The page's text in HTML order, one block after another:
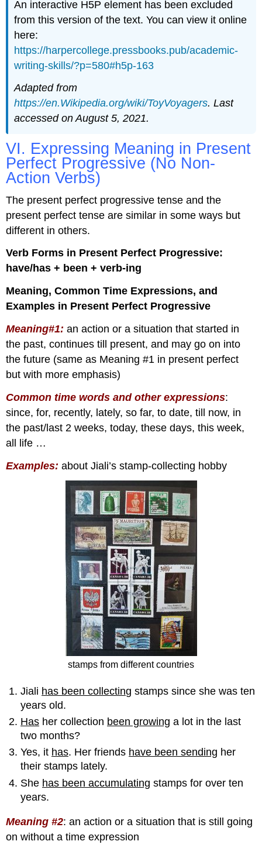
An interactive H5P element has been excluded
from this version of the text. You can view it online
here:
https://harpercollege.pressbooks.pub/academic-
writing-skills/?p=580#h5p-163
Adapted from
https://en.Wikipedia.org/wiki/ToyVoyagers. Last
accessed on August 5, 2021.
VI. Expressing Meaning in Present
Perfect Progressive (No Non-
Action Verbs)
The present perfect progressive tense and the
present perfect tense are similar in some ways but
different in others.
Verb Forms in Present Perfect Progressive:
have/has + been + verb-ing
Meaning, Common Time Expressions, and
Examples in Present Perfect Progressive
Meaning#1: an action or a situation that started in
the past, continues till present, and may go on into
the future (same as Meaning #1 in present perfect
but with more emphasis)
Common time words and other expressions:
since, for, recently, lately, so far, to date, till now, in
the past/last 2 weeks, today, these days, this week,
all life …
Examples: about Jiali’s stamp-collecting hobby
stamps from different countries
Jiali has been collecting stamps since she was ten
years old.
Has her collection been growing a lot in the last
two months?
Yes, it has. Her friends have been sending her
their stamps lately.
She has been accumulating stamps for over ten
years.
Meaning #2: an action or a situation that is still going
on without a time expression